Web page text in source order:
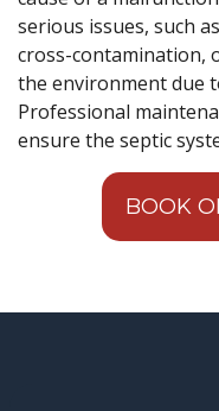
serious issues, such
cross-contamination,
the environment due
Professional
ensure the septic
BOOK